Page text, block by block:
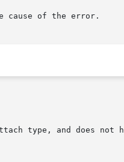
cause of the error.
type, and does not